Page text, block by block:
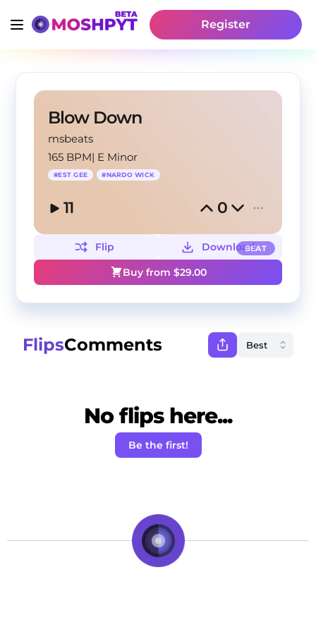
Register
Blow Down
msbeats
165 BPM| E Minor
#EST GEE #NARDO WICK
11 0
BEAT
Flip
Download
Buy from $29.00
FlipsComments
No flips here...
Be the first!